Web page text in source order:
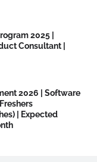
2025 |
Consultant |
2026 | Software
| Expected